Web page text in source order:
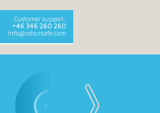
Customer support:
+46 346 260 260
info@robursafe.com